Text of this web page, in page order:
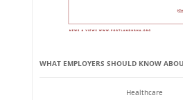
WHAT EMPLOYERS SHOULD KNOW
Healthcare